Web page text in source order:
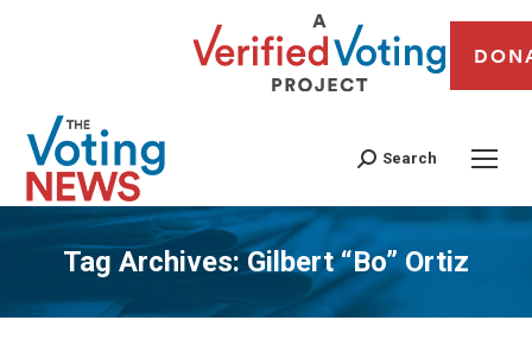
Search
Tag Archives:Gilbert “Bo” Ortiz
You are here: